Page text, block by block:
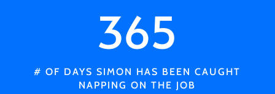
365
# OF DAYS SIMON HAS BEEN CAUGHT
NAPPING ON THE JOB